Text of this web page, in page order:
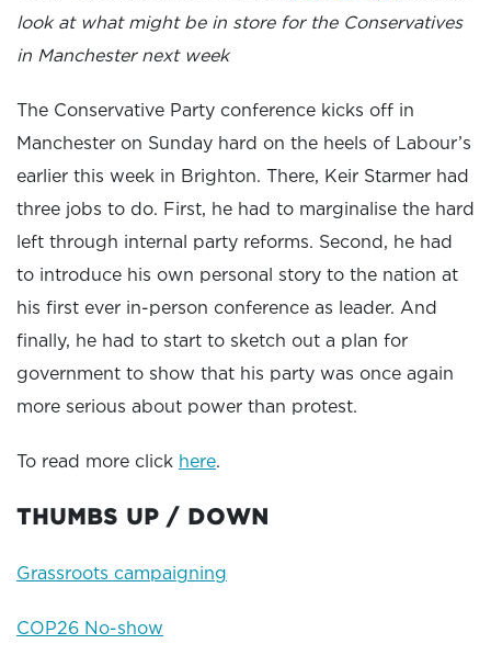
look at what might be in store for the Conservatives
in Manchester next week
The Conservative Party conference kicks off in
Manchester on Sunday hard on the heels of Labour’s
earlier this week in Brighton. There, Keir Starmer had
three jobs to do. First, he had to marginalise the hard
left through internal party reforms. Second, he had
to introduce his own personal story to the nation at
his first ever in-person conference as leader. And
finally, he had to start to sketch out a plan for
government to show that his party was once again
more serious about power than protest.
To read more click here.
THUMBS UP / DOWN
Grassroots campaigning
COP26 No-show